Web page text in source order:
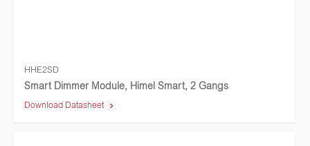
HHE2SD
Smart Dimmer Module, Himel Smart, 2 Gangs
Download Datasheet